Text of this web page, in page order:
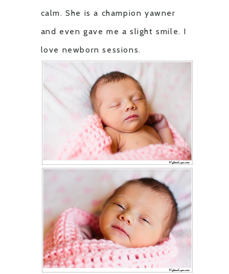
calm. She is a champion yawner
and even gave me a slight smile. I
love newborn sessions.